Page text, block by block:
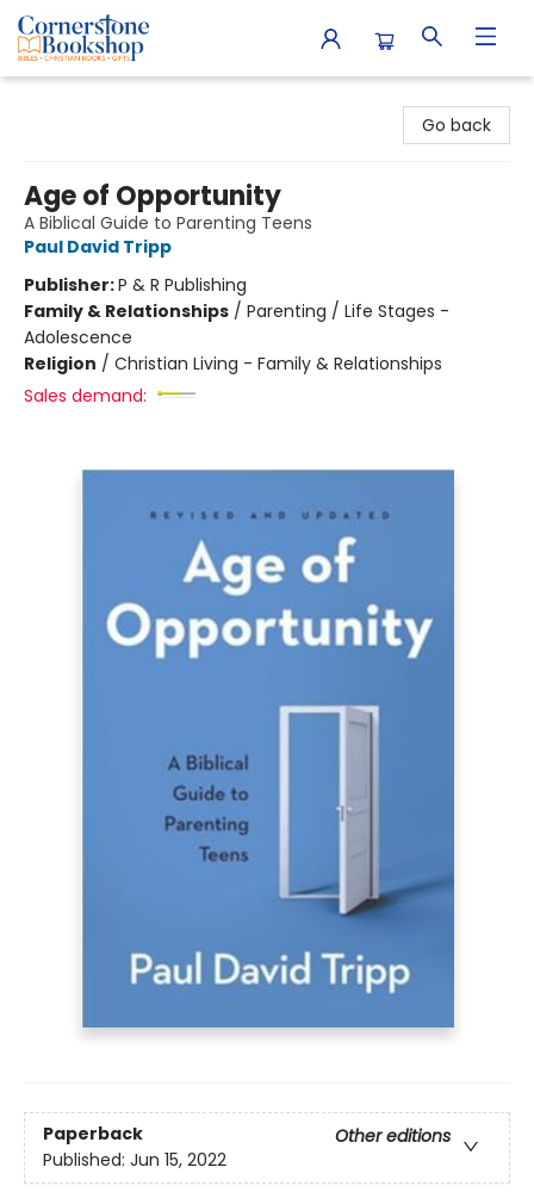
Go back
Age of Opportunity
A Biblical Guide to Parenting Teens
Paul David Tripp
Publisher:P & R Publishing
Family & Relationships / Parenting / Life Stages -
Adolescence
Religion / Christian Living - Family & Relationships
Sales demand:
Paperback
Other editions
Published: Jun 15, 2022